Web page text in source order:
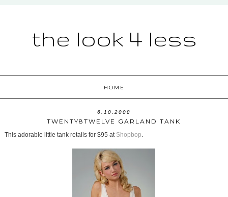
the look 4 less
HOME
6.10.2008
TWENTY8TWELVE GARLAND TANK
This adorable little tank retails for $95 at Shopbop.